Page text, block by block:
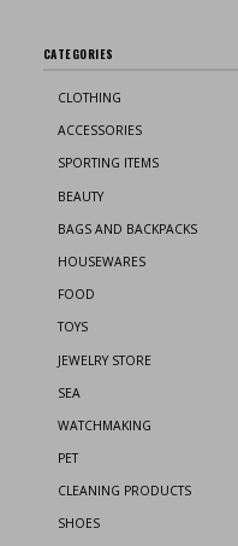
CATEGORIES
CLOTHING
ACCESSORIES
SPORTING ITEMS
BEAUTY
BAGS AND BACKPACKS
HOUSEWARES
FOOD
TOYS
JEWELRY STORE
SEA
WATCHMAKING
PET
CLEANING PRODUCTS
SHOES